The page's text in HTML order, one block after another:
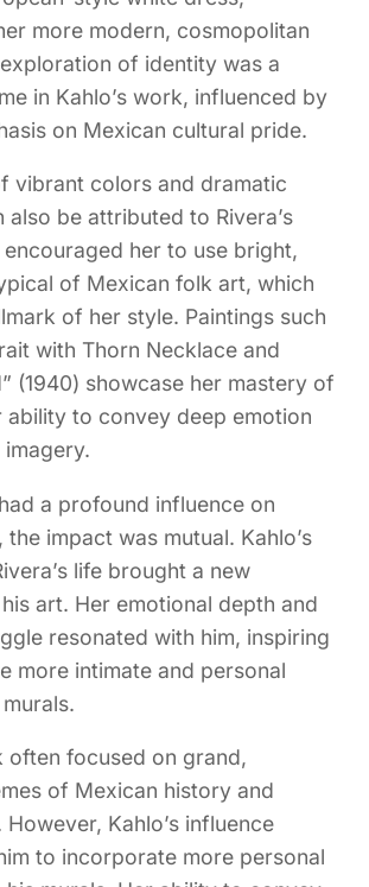
more modern, cosmopolitan
of identity was a
in Kahlo’s work, influenced by
on Mexican cultural pride.
vibrant colors and dramatic
also be attributed to Rivera’s
encouraged her to use bright,
of Mexican folk art, which
of her style. Paintings such
with Thorn Necklace and
(1940) showcase her mastery of
ability to convey deep emotion
a profound influence on
the impact was mutual. Kahlo’s
life brought a new
art. Her emotional depth and
resonated with him, inspiring
more intimate and personal
often focused on grand,
of Mexican history and
Kahlo’s influence
to incorporate more personal